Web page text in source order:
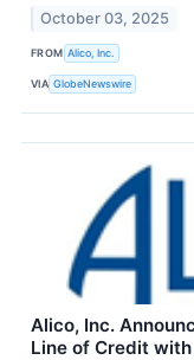
October 03, 2025
FROM Alico, Inc.
VIA GlobeNewswire
Alico, Inc.
Line of Credit